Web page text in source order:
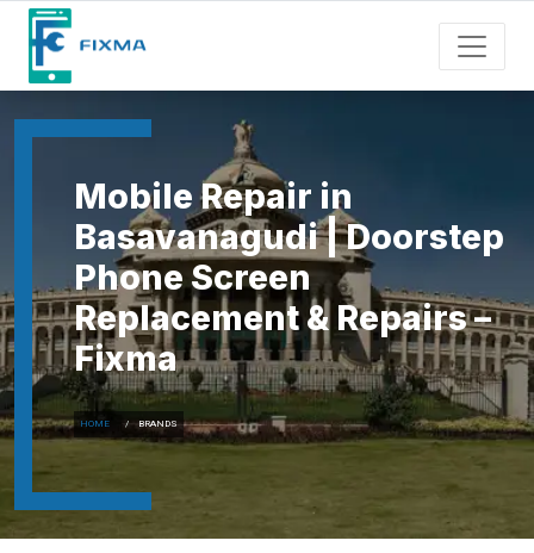
Mobile Repair in
Basavanagudi | Doorstep
Phone Screen
Replacement & Repairs –
Fixma
HOME BRANDS